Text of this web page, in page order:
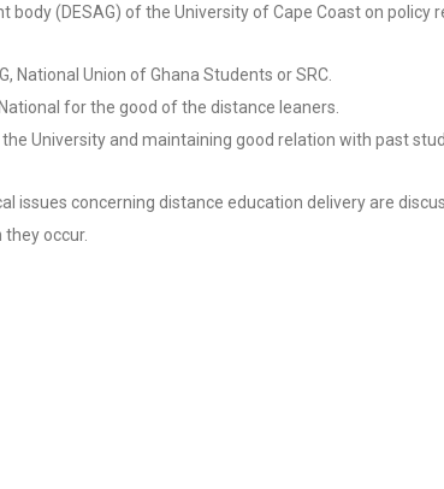
(DESAG) of the University of Cape Coast on policy
National Union of Ghana Students or SRC.
for the good of the distance leaners.
University and maintaining good relation with past
issues concerning distance education delivery are
occur.